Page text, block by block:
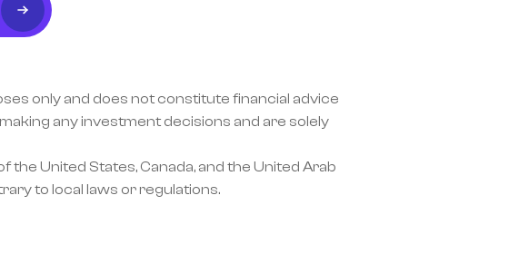
only and does not constitute financial advice
any investment decisions and are solely
United States, Canada, and the United Arab
to local laws or regulations.